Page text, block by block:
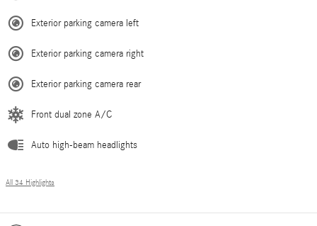
Exterior parking camera left
Exterior parking camera right
Exterior parking camera rear
Front dual zone A/C
Auto high-beam headlights
All 34 Highlights